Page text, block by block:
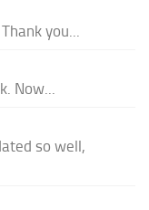
you...
Now...
so well,